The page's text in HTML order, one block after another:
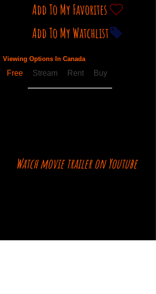
Add To My Favorites
Add To My Watchlist
Free Stream Rent Buy
Viewing Options In Canada
Watch movie trailer on Youtube